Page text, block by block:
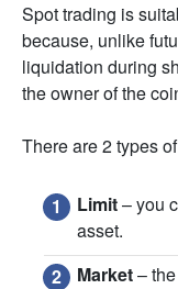
Spot trading is
because, unlike
liquidation during
the owner of the
There are 2 types
Limit– you
asset.
Market–